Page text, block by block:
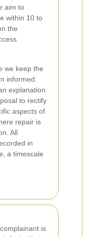
aim to
within 10 to
the
we keep the
informed.
explanation
to rectify
aspects of
repair is
All
in
a timescale
is